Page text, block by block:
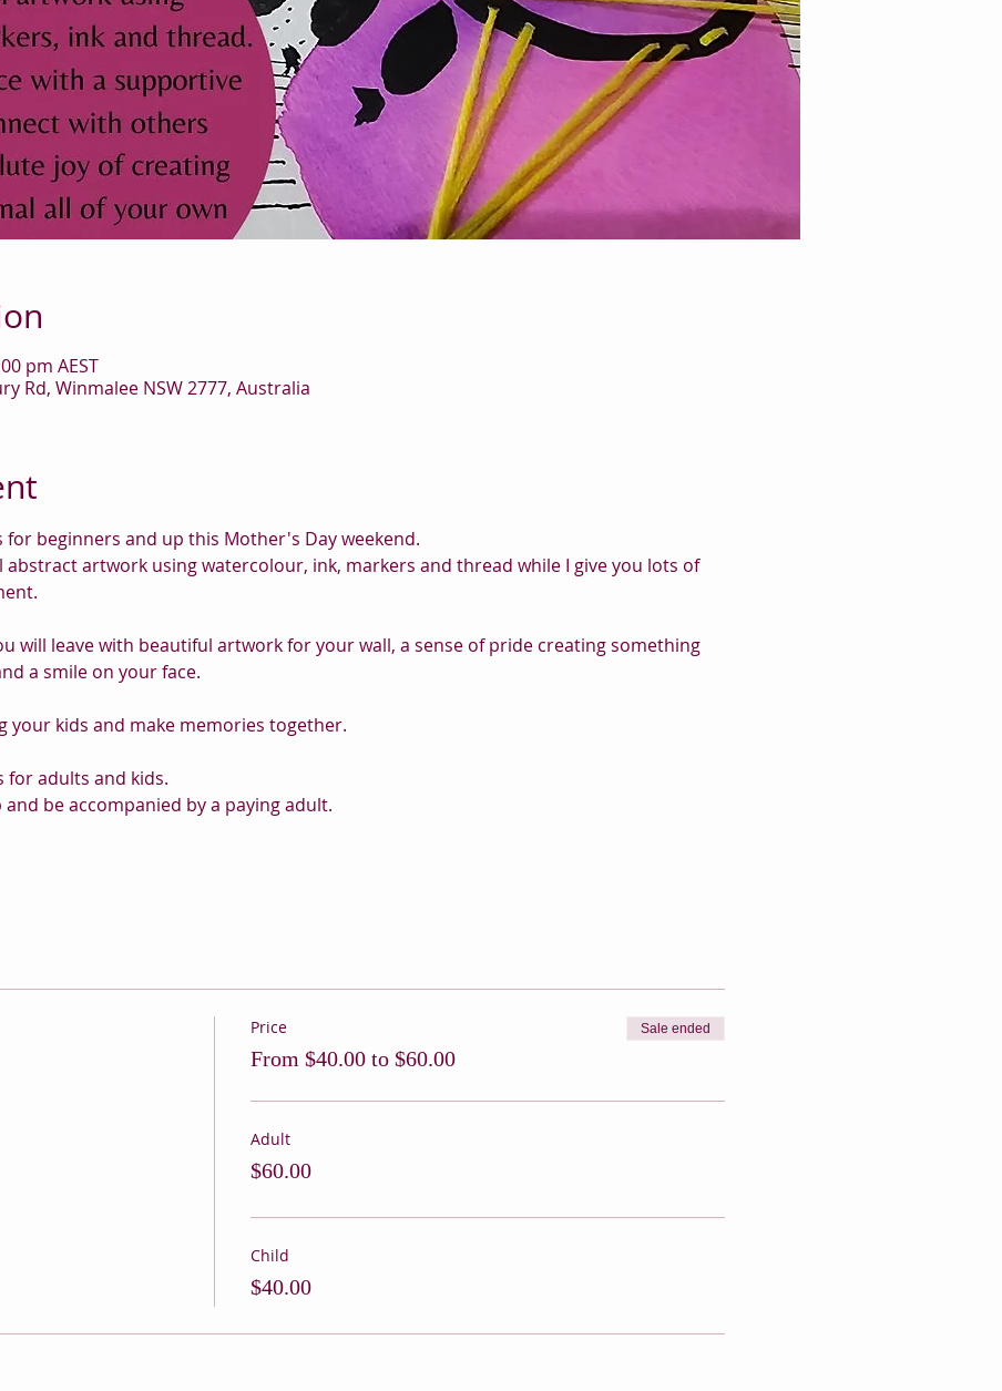
pm AEST
Rd, Winmalee NSW 2777, Australia
for beginners and up this Mother's Day weekend.
abstract artwork using watercolour, ink, markers and thread while I give you lots of
will leave with beautiful artwork for your wall, a sense of pride creating something
a smile on your face.
your kids and make memories together.
for adults and kids.
be accompanied by a paying adult.
Price
From $40.00 to $60.00
Sale ended
Adult
$60.00
Child
$40.00